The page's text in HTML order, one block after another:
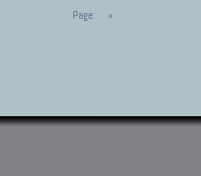
Page: »